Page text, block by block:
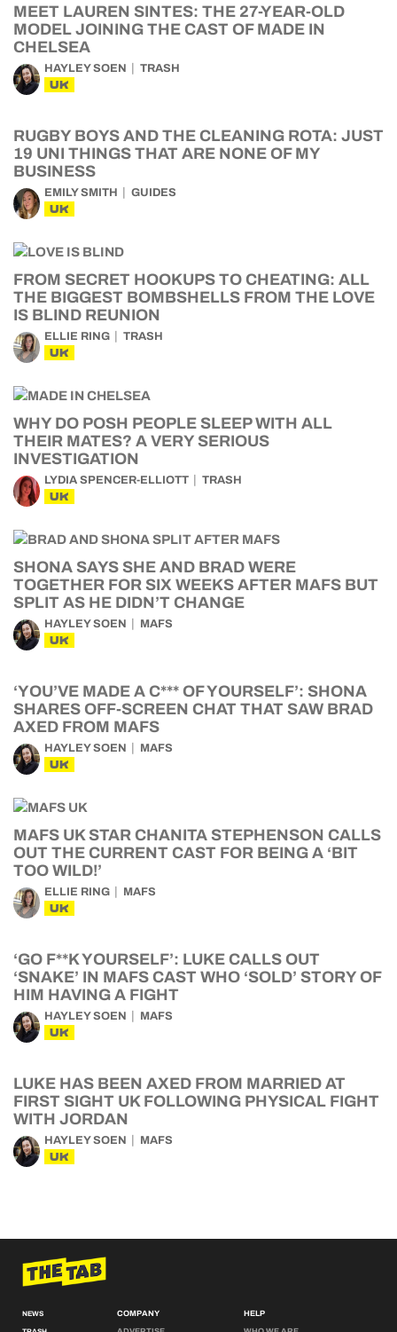
MEET LAUREN SINTES: THE 27-YEAR-OLD
MODEL JOINING THE CAST OF MADE IN
CHELSEA
HAYLEY SOEN TRASH
UK
RUGBY BOYS AND THE CLEANING ROTA: JUST
19 UNI THINGS THAT ARE NONE OF MY
BUSINESS
EMILY SMITH GUIDES
UK
FROM SECRET HOOKUPS TO CHEATING: ALL
THE BIGGEST BOMBSHELLS FROM THE LOVE
IS BLIND REUNION
ELLIE RING TRASH
UK
WHY DO POSH PEOPLE SLEEP WITH ALL
THEIR MATES? A VERY SERIOUS
INVESTIGATION
LYDIA SPENCER-ELLIOTT TRASH
UK
SHONA SAYS SHE AND BRAD WERE
TOGETHER FOR SIX WEEKS AFTER MAFS BUT
SPLIT AS HE DIDN’T CHANGE
HAYLEY SOEN MAFS
UK
‘YOU’VE MADE A C*** OF YOURSELF’: SHONA
SHARES OFF-SCREEN CHAT THAT SAW BRAD
AXED FROM MAFS
HAYLEY SOEN MAFS
UK
MAFS UK STAR CHANITA STEPHENSON CALLS
OUT THE CURRENT CAST FOR BEING A ‘BIT
TOO WILD!’
ELLIE RING MAFS
UK
‘GO F**K YOURSELF’: LUKE CALLS OUT
‘SNAKE’ IN MAFS CAST WHO ‘SOLD’ STORY OF
HIM HAVING A FIGHT
HAYLEY SOEN MAFS
UK
LUKE HAS BEEN AXED FROM MARRIED AT
FIRST SIGHT UK FOLLOWING PHYSICAL FIGHT
WITH JORDAN
HAYLEY SOEN MAFS
UK
NEWS
COMPANY
HELP